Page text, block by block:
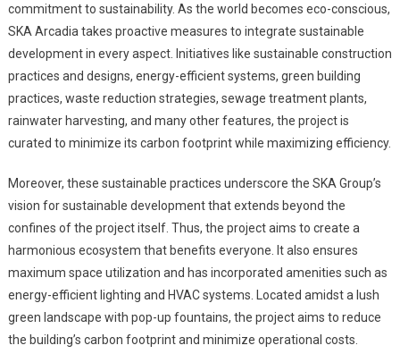
commitment to sustainability. As the world becomes eco-conscious,
SKA Arcadia takes proactive measures to integrate sustainable
development in every aspect. Initiatives like sustainable construction
practices and designs, energy-efficient systems, green building
practices, waste reduction strategies, sewage treatment plants,
rainwater harvesting, and many other features, the project is
curated to minimize its carbon footprint while maximizing efficiency.
Moreover, these sustainable practices underscore the SKA Group’s
vision for sustainable development that extends beyond the
confines of the project itself. Thus, the project aims to create a
harmonious ecosystem that benefits everyone. It also ensures
maximum space utilization and has incorporated amenities such as
energy-efficient lighting and HVAC systems. Located amidst a lush
green landscape with pop-up fountains, the project aims to reduce
the building’s carbon footprint and minimize operational costs.